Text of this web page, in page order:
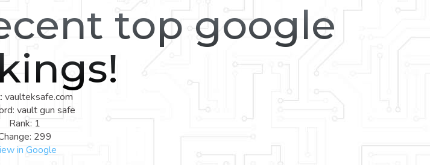
top google
vaulteksafe.com
vault gun safe
Rank: 1
299
in Google